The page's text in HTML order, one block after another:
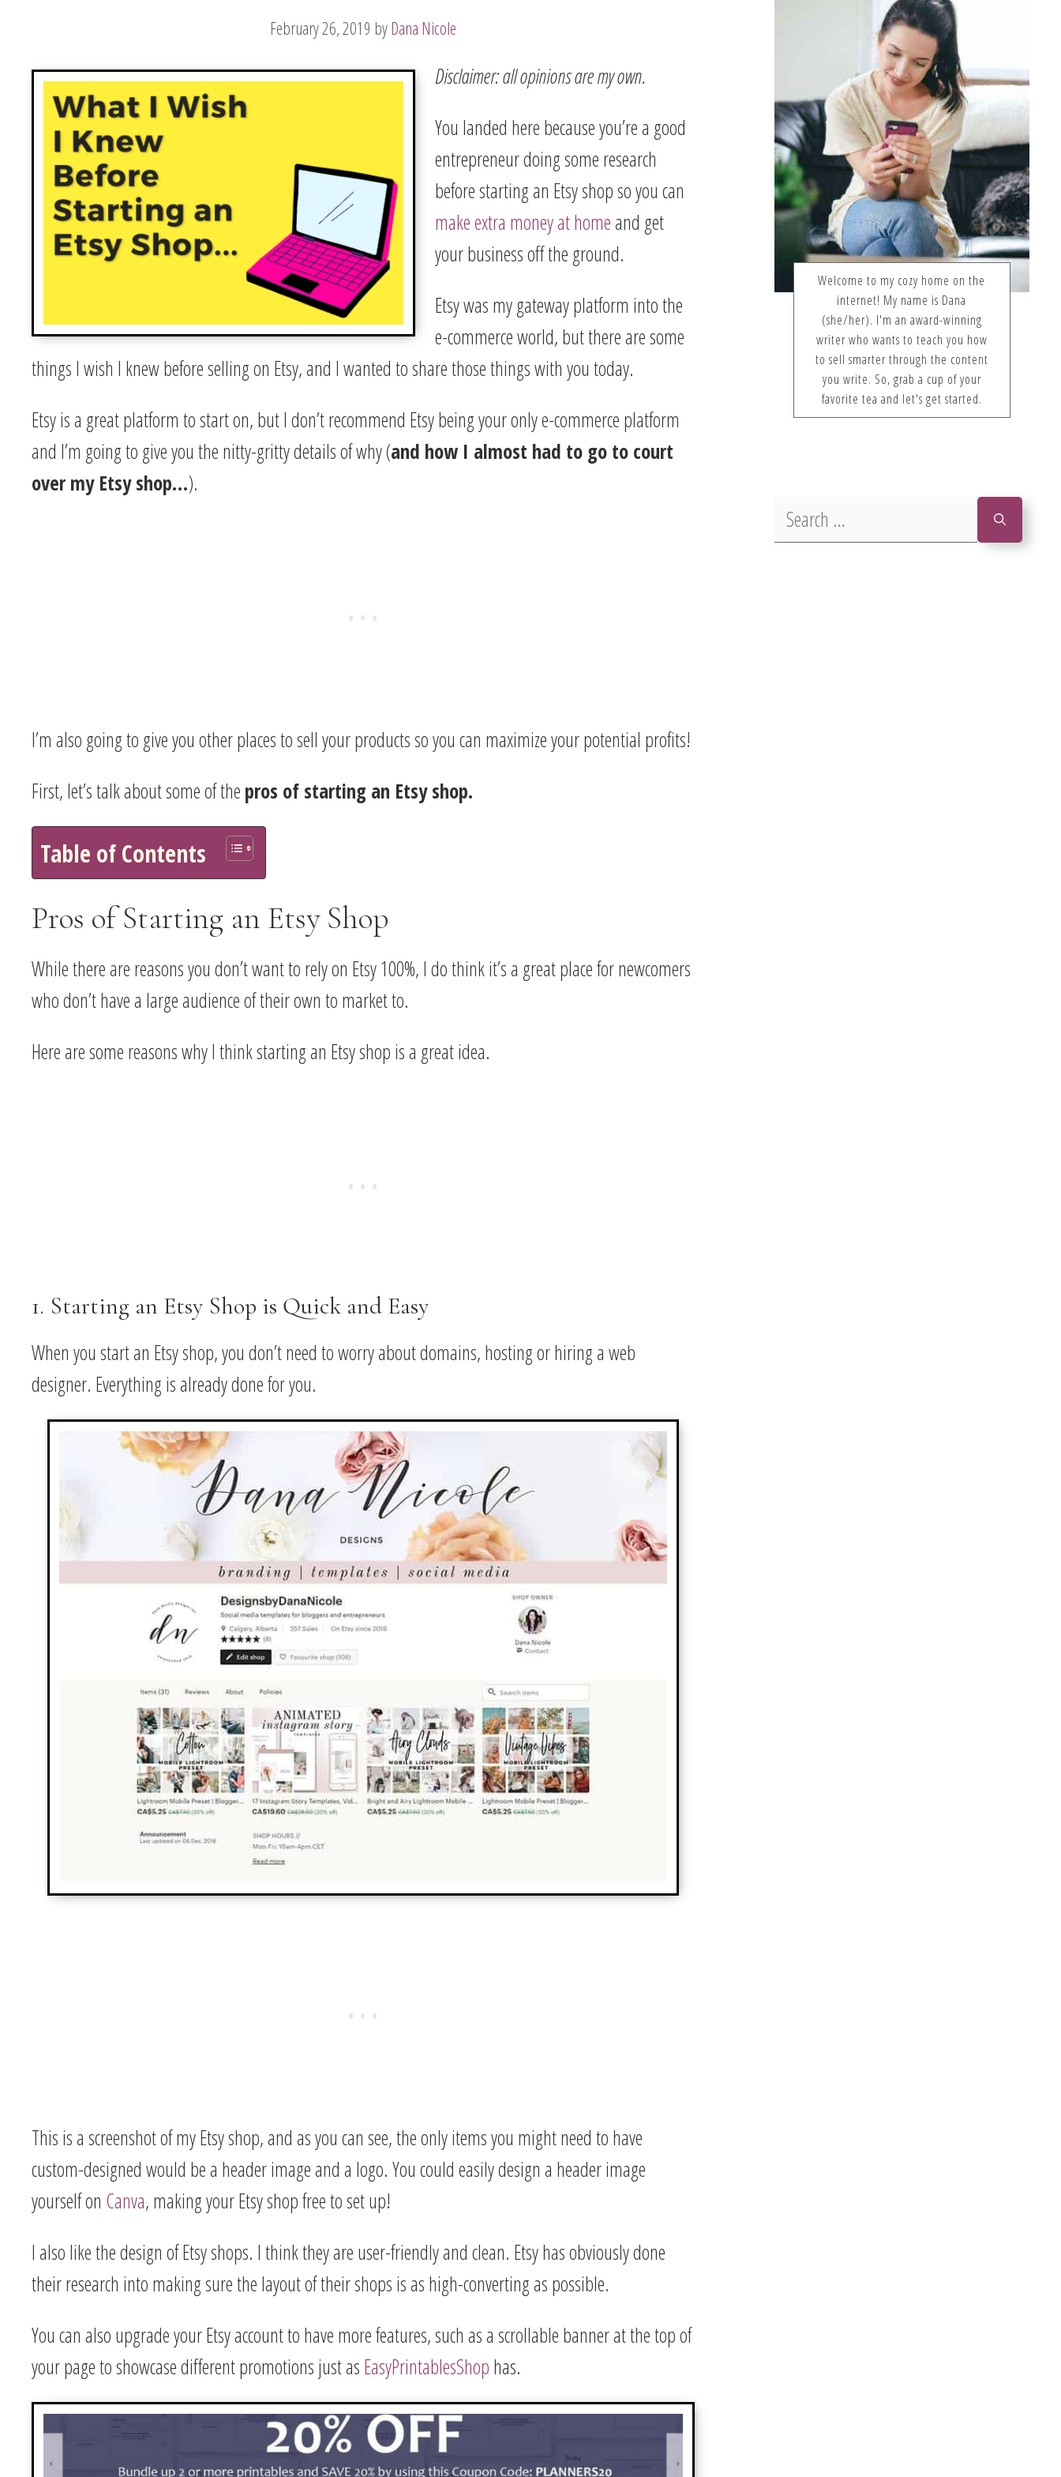
February 26, 2019 by Dana Nicole
Disclaimer: all opinions are my own.
You landed here because you’re a good
entrepreneur doing some research
before starting an Etsy shop so you can
make extra money at homeand get
your business off the ground.
Etsy was my gateway platform into the
e-commerce world, but there are some
things I wish I knew before selling on Etsy, and I wanted to share those things with you today.
Etsy is a great platform to start on, but I don’t recommend Etsy being your only e-commerce platform
and I’m going to give you the nitty-gritty details of why (and how I almost had to go to court
over my Etsy shop…).
I’m also going to give you other places to sell your products so you can maximize your potential profits!
First, let’s talk about some of the pros of starting an Etsy shop.
Table of Contents
Pros of Starting an Etsy Shop
While there are reasons you don’t want to rely on Etsy 100%, I do think it’s a great place for newcomers
who don’t have a large audience of their own to market to.
Here are some reasons why I think starting an Etsy shop is a great idea.
1. Starting an Etsy Shop is Quick and Easy
When you start an Etsy shop, you don’t need to worry about domains, hosting or hiring a web
designer. Everything is already done for you.
This is a screenshot of my Etsy shop, and as you can see, the only items you might need to have
custom-designed would be a header image and a logo. You could easily design a header image
yourself on Canva, making your Etsy shop free to set up!
I also like the design of Etsy shops. I think they are user-friendly and clean. Etsy has obviously done
their research into making sure the layout of their shops is as high-converting as possible.
You can also upgrade your Etsy account to have more features, such as a scrollable banner at the top of
your page to showcase different promotions just as EasyPrintablesShop has.
Welcome to my cozy home on the
internet! My name is Dana
(she/her). I'm an award-winning
writer who wants to teach you how
to sell smarter through the content
you write. So, grab a cup of your
favorite tea and let's get started.
for: